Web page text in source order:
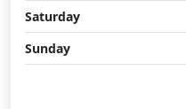
Saturday
Sunday